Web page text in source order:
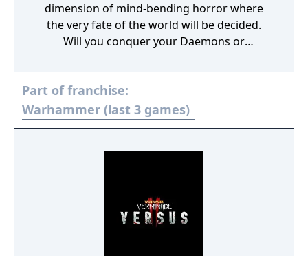
dimension of mind-bending horror where
the very fate of the world will be decided.
Will you conquer your Daemons or
Part of franchise:
Warhammer (last 3 games)